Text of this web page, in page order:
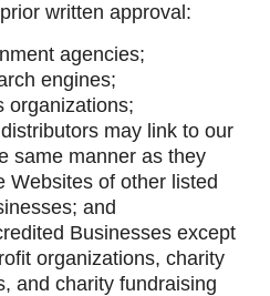
written approval:
agencies;
engines;
organizations;
may link to our
same manner as they
Websites of other listed
and
Businesses except
organizations, charity
and charity fundraising